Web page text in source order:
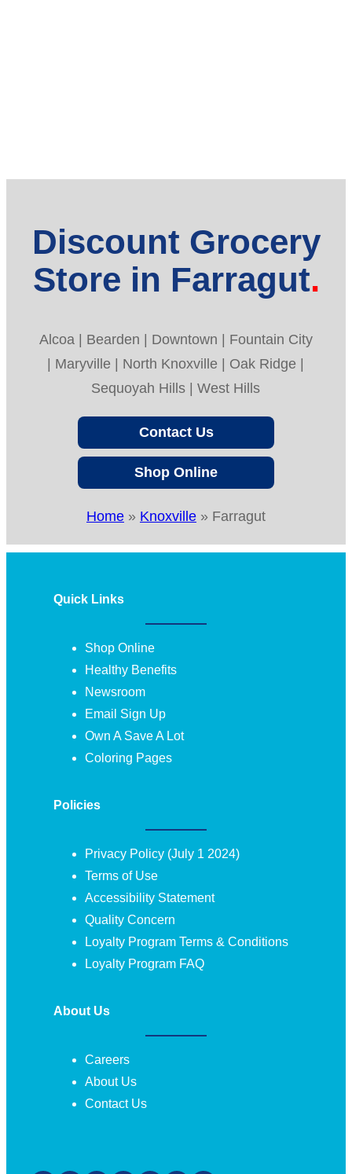
Discount Grocery
Store in Farragut
Alcoa | Bearden | Downtown | Fountain City
| Maryville | North Knoxville | Oak Ridge |
Sequoyah Hills | West Hills
Contact Us
Shop Online
Home » Knoxville » Farragut
Quick Links
Shop Online
Healthy Benefits
Newsroom
Email Sign Up
Own A Save A Lot
Coloring Pages
Policies
Privacy Policy (July 1 2024)
Terms of Use
Accessibility Statement
Quality Concern
Loyalty Program Terms & Conditions
Loyalty Program FAQ
About Us
Careers
About Us
Contact Us